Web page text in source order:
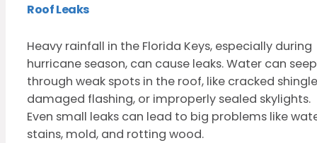
Roof Leaks
Heavy rainfall in the Florida Keys, especially during
hurricane season, can cause leaks. Water can seep
through weak spots in the roof, like cracked
damaged flashing, or improperly sealed skylights.
Even small leaks can lead to big problems like
stains, mold, and rotting wood.